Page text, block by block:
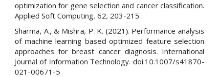
optimization for gene selection and cancer classification.
Applied Soft Computing, 62, 203-215.
Sharma, A., & Mishra, P. K. (2021). Performance analysis
of machine learning based optimized feature selection
approaches for breast cancer diagnosis. International
Journal of Information Technology. doi:10.1007/s41870-
021-00671-5